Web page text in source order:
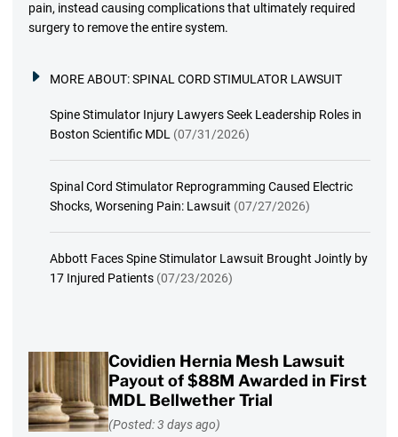
pain, instead causing complications that ultimately required
surgery to remove the entire system.
MORE ABOUT:SPINAL CORD STIMULATOR LAWSUIT
Spine Stimulator Injury Lawyers Seek Leadership Roles in
Boston Scientific MDL (07/31/2026)
Spinal Cord Stimulator Reprogramming Caused Electric
Shocks, Worsening Pain: Lawsuit (07/27/2026)
Abbott Faces Spine Stimulator Lawsuit Brought Jointly by
17 Injured Patients (07/23/2026)
Covidien Hernia Mesh Lawsuit
Payout of $88M Awarded in First
MDL Bellwether Trial
(Posted: 3 days ago)